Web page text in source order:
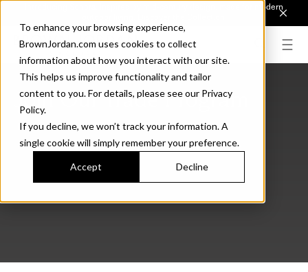
To enhance your browsing experience,
BrownJordan.com uses cookies to collect
information about how you interact with our site.
This helps us improve functionality and tailor
content to you. For details, please see our Privacy
Policy.
If you decline, we won’t track your information. A
single cookie will simply remember your preference.
Accept Decline
Introducing Sonora. Inspired by mid-century design, made for modern
Join Our Trade Program